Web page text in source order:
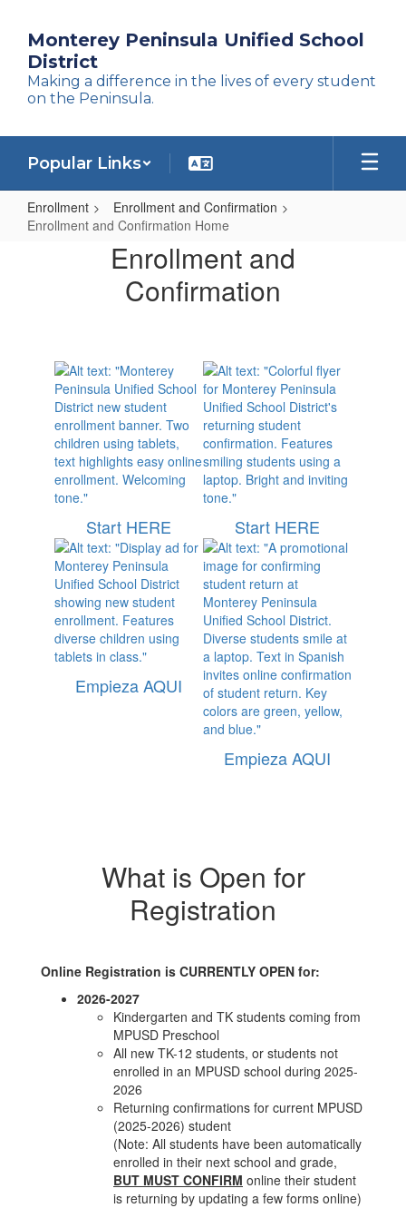
main
content
Monterey Peninsula Unified School
District
Making a difference in the lives of every student
on the Peninsula.
Popular Links
Enrollment
Enrollment and Confirmation
Enrollment and Confirmation Home
Enrollment
Confirmation
Enrollment and
Confirmation
Start HERE Start HERE
Empieza AQUI
Empieza AQUI
What is Open for
Registration
Online Registration is CURRENTLY OPEN for:
2026-2027
Kindergarten and TK students coming from
MPUSD Preschool
All new TK-12 students, or students not
enrolled in an MPUSD school during 2025-
2026
Returning confirmations for current MPUSD
(2025-2026) student
(Note: All students have been automatically
enrolled in their next school and grade,
BUT MUST CONFIRM online their student
is returning by updating a few forms online)